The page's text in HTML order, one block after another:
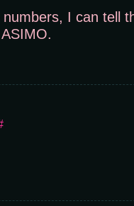
I can tell